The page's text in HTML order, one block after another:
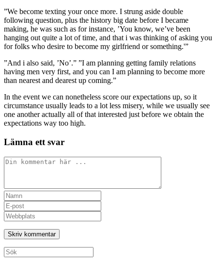
”We become texting your once more. I strung aside double
following question, plus the history big date before I became
making, he was such as for instance, ’You know, we’ve been
hanging out quite a lot of time, and that i was thinking of asking you
for folks who desire to become my girlfriend or something.'”
”And i also said, ’No’.” ”I am planning getting family relations
having men very first, and you can I am planning to become more
than nearest and dearest up coming.”
In the event we can nonetheless score our expectations up, so it
circumstance usually leads to a lot less misery, while we usually see
one another actually all of that interested just before we obtain the
expectations way too high.
Lämna ett svar
Kommentar
Ange
ditt
namn
eller
användarnamn
för
att
kommentera
Ange
din
e-
postadress
för
att
kommentera
Ange
URL
till
din
webbplats
(valfritt)
Sök
efter: